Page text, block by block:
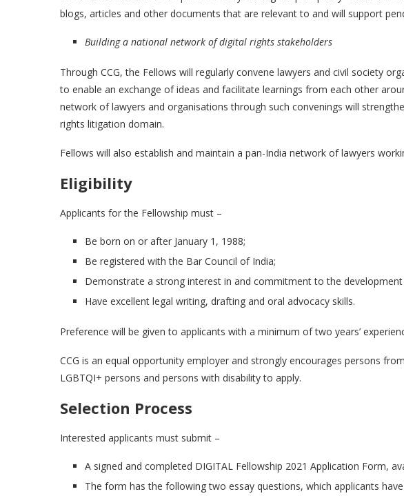
blogs, articles and other documents that are relevant to and will support
Building a national network of digital rights stakeholders
Through CCG, the Fellows will regularly convene lawyers and civil society
to enable an exchange of ideas and facilitate learnings from each other
network of lawyers and organisations through such convenings will
rights litigation domain.
Fellows will also establish and maintain a pan-India network of lawyers
Eligibility
Applicants for the Fellowship must –
Be born on or after January 1, 1988;
Be registered with the Bar Council of India;
Demonstrate a strong interest in and commitment to the
Have excellent legal writing, drafting and oral advocacy skills.
Preference will be given to applicants with a minimum of two years’
CCG is an equal opportunity employer and strongly encourages persons
LGBTQI+ persons and persons with disability to apply.
Selection Process
Interested applicants must submit –
A signed and completed DIGITAL Fellowship 2021 Application Form,
The form has the following two essay questions, which applicants